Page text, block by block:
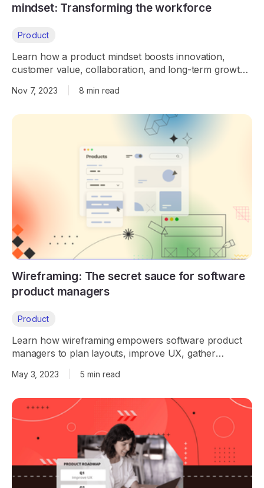
mindset: Transforming the workforce
Product
Learn how a product mindset boosts innovation,
customer value, collaboration, and long-term growth,
Nov 7, 2023 8 min read
Wireframing: The secret sauce for software
product managers
Product
Learn how wireframing empowers software product
managers to plan layouts, improve UX, gather
feedback early, and streamline product development.
May 3, 2023 5 min read